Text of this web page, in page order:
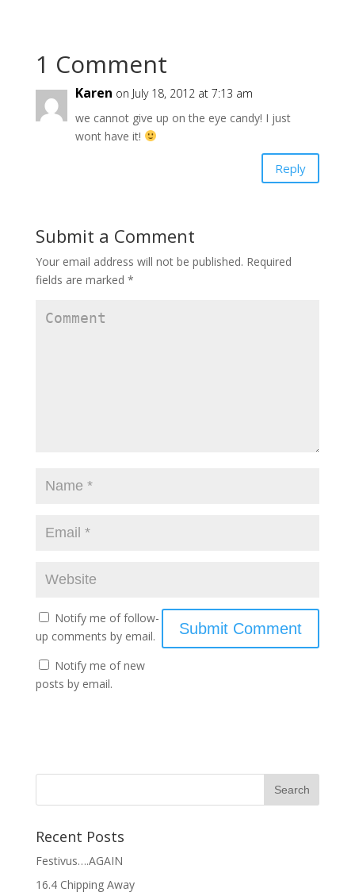
e
w
i
n
d
o
n
e
w
i
d
w
e
w
n
o
)
1 Comment
Karen on July 18, 2012 at 7:13 am
we cannot give up on the eye candy! I just
wont have it!
Reply
Submit a Comment
Your email address will not be published. Required
fields are marked *
Notify me of follow-
up comments by email.
Notify me of new
posts by email.
Recent Posts
Festivus….AGAIN
16.4 Chipping Away